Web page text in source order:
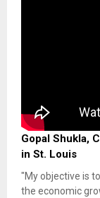
Gopal Shukla,
in St. Louis
"My objective is
the economic